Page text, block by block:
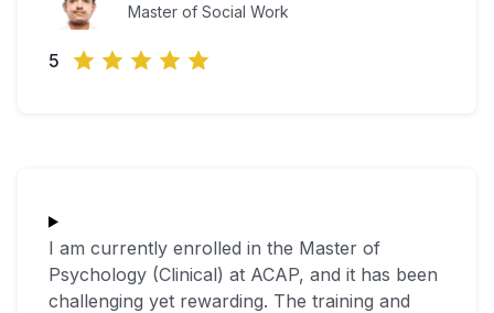
Master of Social Work
5
I am currently enrolled in the Master of
Psychology (Clinical) at ACAP, and it has been
challenging yet rewarding. The training and